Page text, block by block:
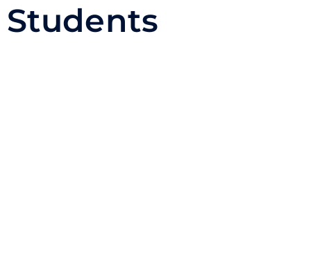
Students